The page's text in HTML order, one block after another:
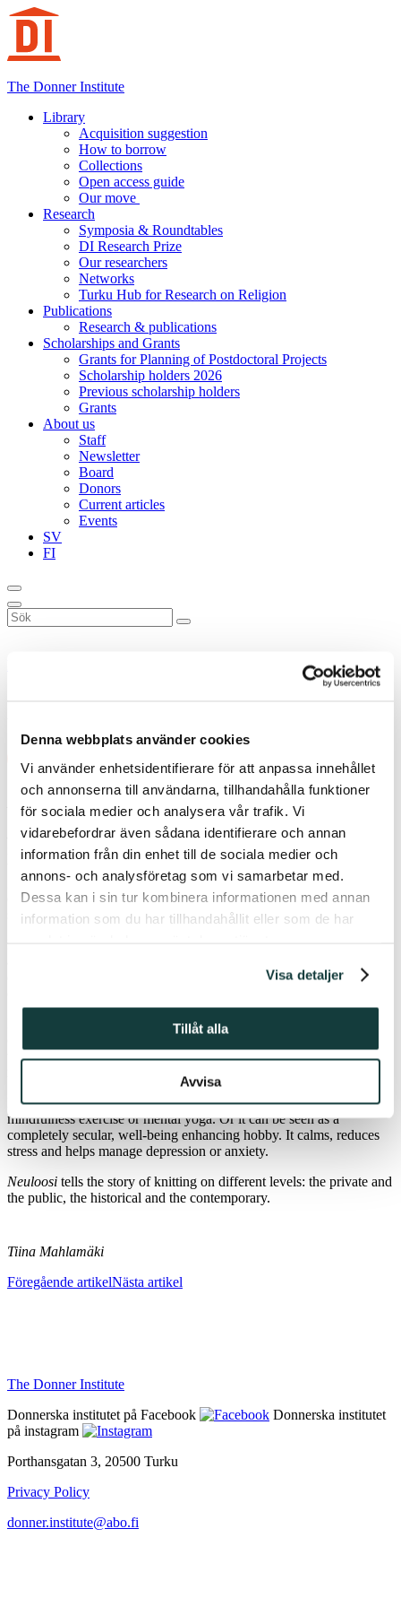
Denna webbplats använder cookies
Vi använder enhetsidentifierare för att anpassa innehållet
och annonserna till användarna, tillhandahålla funktioner
för sociala medier och analysera vår trafik. Vi
vidarebefordrar även sådana identifierare och annan
information från din enhet till de sociala medier och
annons- och analysföretag som vi samarbetar med.
Dessa kan i sin tur kombinera informationen med annan
information som du har tillhandahållit eller som de har
Visa detaljer
Tillåt alla
Avvisa
Hoppa
innehåll
The Donner Institute
Library
Acquisition suggestion
How to borrow
Collections
Open access guide
Our move
Research
Symposia & Roundtables
DI Research Prize
Our researchers
Networks
Turku Hub for Research on Religion
Publications
Research & publications
Scholarships and Grants
Grants for Planning of Postdoctoral Projects
Scholarship holders 2026
Previous scholarship holders
Grants
About us
Staff
Newsletter
Board
Donors
Current articles
Events
SV
FI
Sök
på
Neuloosi
Neuloosi
Neuloosi
, Tiina Mahlamäki, 2023, Kustannus Into.
Neuloosi– ”knitting addiction” – is an autobiographical and
narrative non-fiction book on the many dimensions of knitting. The
generation, community, class and religion. Simultaneously, the work
describes the author’s own relationship to knitting at different life
stages.
ethical issues, building identity and community, respecting traditions,
Depending on the meaning the knitter gives to their work, knitting
women have gathered together to meet and knit. It was seen as
For today’s knitters knitting could be a spiritual practice:
mindfulness exercise or mental yoga. Or it can be seen as a
completely secular, well-being enhancing hobby. It calms, reduces
stress and helps manage depression or anxiety.
Neuloosi tells the story of knitting on different levels: the private and
the public, the historical and the contemporary.
Tiina Mahlamäki
Föregående artikelNästa artikel
The Donner Institute
Donnerska institutet på Facebook
Donnerska institutet
på instagram
Porthansgatan 3, 20500 Turku
Privacy Policy
donner.institute@abo.fi